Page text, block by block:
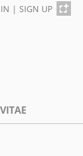
| SIGN UP